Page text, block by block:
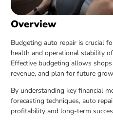
Overview
Budgeting auto repair is crucial
health and operational stability
Effective budgeting allows
revenue, and plan for future
By understanding key financial
forecasting techniques, auto
profitability and long-term